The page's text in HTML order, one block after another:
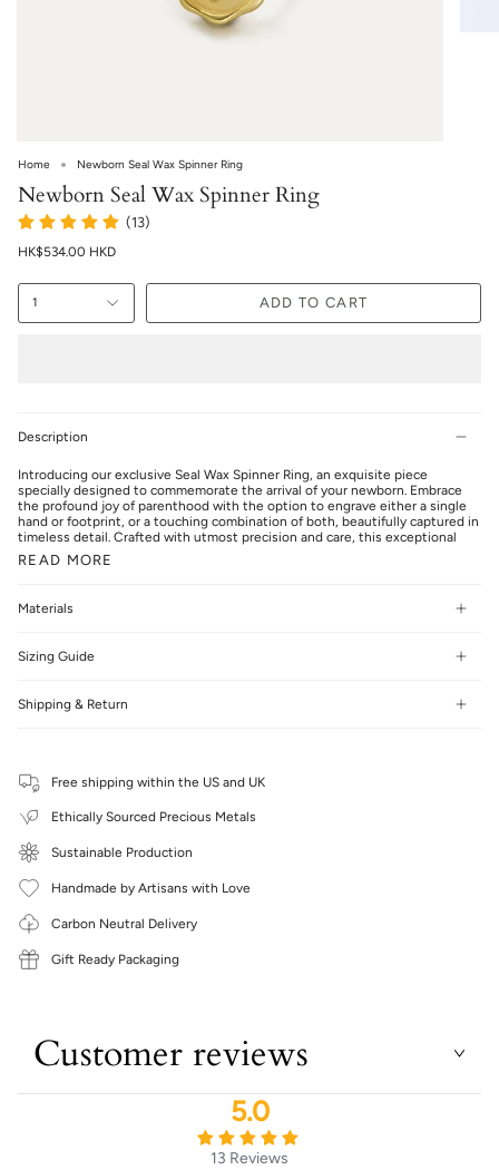
Home Newborn Seal Wax Spinner Ring
Newborn Seal Wax Spinner Ring
(13)
HK$534.00 HKD
1 ADD TO CART
Description
Introducing our exclusive Seal Wax Spinner Ring, an exquisite piece
specially designed to commemorate the arrival of your newborn. Embrace
the profound joy of parenthood with the option to engrave either a single
hand or footprint, or a touching combination of both, beautifully captured in
timeless detail. Crafted with utmost precision and care, this exceptional
READ MORE
Materials
Sizing Guide
Shipping & Return
Free shipping within the US and UK
Ethically Sourced Precious Metals
Sustainable Production
Handmade by Artisans with Love
Carbon Neutral Delivery
Gift Ready Packaging
Customer reviews
5.0
13 Reviews